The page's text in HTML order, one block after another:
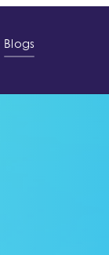
Blogs